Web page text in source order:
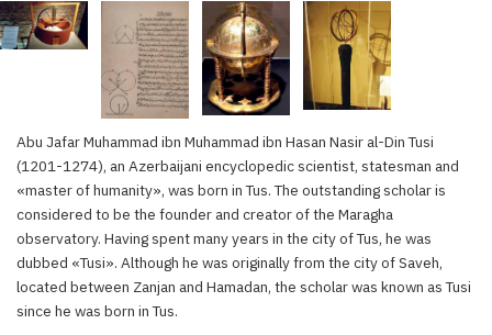
Abu Jafar Muhammad ibn Muhammad ibn Hasan Nasir al-Din Tusi
(1201-1274), an Azerbaijani encyclopedic scientist, statesman and
«master of humanity», was born in Tus. The outstanding scholar is
considered to be the founder and creator of the Maragha
observatory. Having spent many years in the city of Tus, he was
dubbed «Tusi». Although he was originally from the city of Saveh,
located between Zanjan and Hamadan, the scholar was known as Tusi
since he was born in Tus.